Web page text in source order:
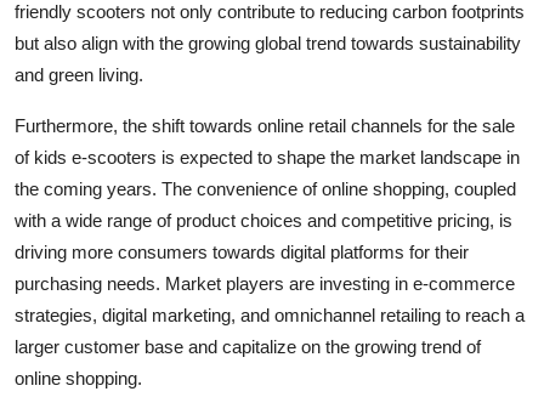
friendly scooters not only contribute to reducing carbon footprints
but also align with the growing global trend towards sustainability
and green living.
Furthermore, the shift towards online retail channels for the sale
of kids e-scooters is expected to shape the market landscape in
the coming years. The convenience of online shopping, coupled
with a wide range of product choices and competitive pricing, is
driving more consumers towards digital platforms for their
purchasing needs. Market players are investing in e-commerce
strategies, digital marketing, and omnichannel retailing to reach a
larger customer base and capitalize on the growing trend of
online shopping.